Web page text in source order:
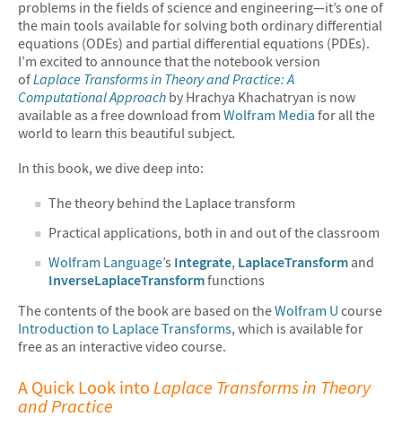
problems in the fields of science and engineering—it’s one of
the main tools available for solving both ordinary differential
equations (ODEs) and partial differential equations (PDEs).
I’m excited to announce that the notebook version
ofLaplace Transforms in Theory and Practice: A
Computational Approach by Hrachya Khachatryan is now
available as a free download from Wolfram Media for all the
world to learn this beautiful subject.
In this book, we dive deep into:
The theory behind the Laplace transform
Practical applications, both in and out of the classroom
Wolfram Language’s Integrate, LaplaceTransform and
InverseLaplaceTransformfunctions
The contents of the book are based on theWolfram U course
Introduction to Laplace Transforms, which is available for
free as an interactive video course.
A Quick Look into Laplace Transforms in Theory
and Practice